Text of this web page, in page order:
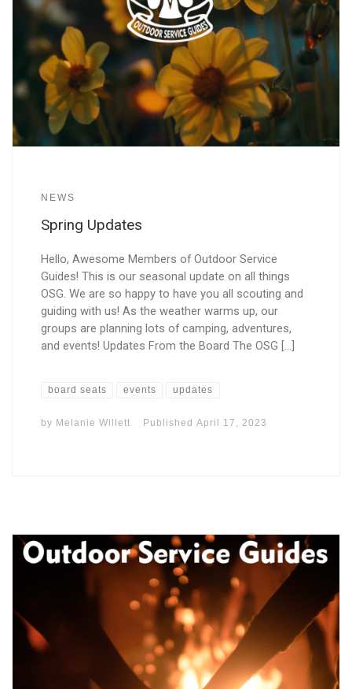
NEWS
Spring Updates
Hello, Awesome Members of Outdoor Service
Guides! This is our seasonal update on all things
OSG. We are so happy to have you all scouting and
guiding with us! As the weather warms up, our
groups are planning lots of camping, adventures,
and events! Updates From the Board The OSG […]
board seats events updates
by Melanie Willett Published April 17, 2023